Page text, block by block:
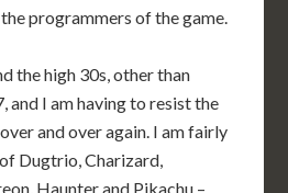
programmers of the game.
the high 30s, other than
and I am having to resist the
and over again. I am fairly
Dugtrio, Charizard,
Haunter and Pikachu –